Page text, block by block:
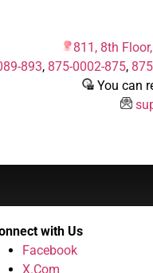
811, 8th
893, 875-0002-875,
You can
with Us
Facebook
X.Com